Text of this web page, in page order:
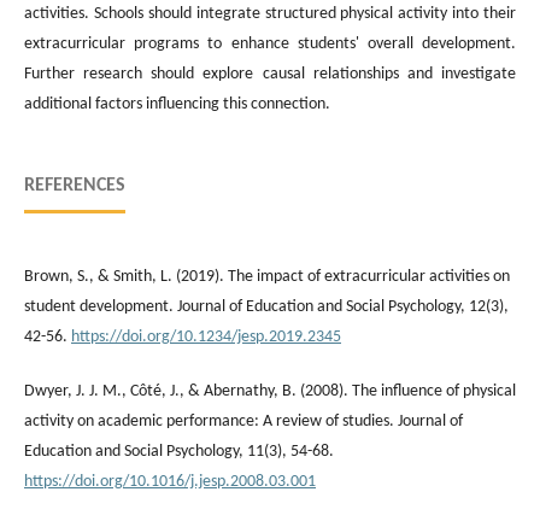
activities. Schools should integrate structured physical activity into their
extracurricular programs to enhance students' overall development.
Further research should explore causal relationships and investigate
additional factors influencing this connection.
REFERENCES
Brown, S., & Smith, L. (2019). The impact of extracurricular activities on
student development. Journal of Education and Social Psychology, 12(3),
42-56. https://doi.org/10.1234/jesp.2019.2345
Dwyer, J. J. M., Côté, J., & Abernathy, B. (2008). The influence of physical
activity on academic performance: A review of studies. Journal of
Education and Social Psychology, 11(3), 54-68.
https://doi.org/10.1016/j.jesp.2008.03.001